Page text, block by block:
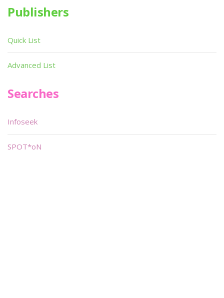
Publishers
Quick List
Advanced List
Searches
Infoseek
SPOT*oN